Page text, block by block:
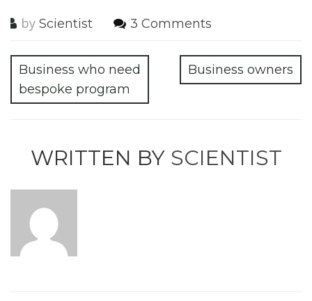
by Scientist 3 Comments
Business who need
bespoke program
Business owners
WRITTEN BY SCIENTIST